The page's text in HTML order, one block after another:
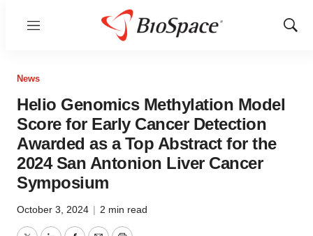
Menu
Show
News
Helio Genomics Methylation Model
Score for Early Cancer Detection
Awarded as a Top Abstract for the
2024 San Antonion Liver Cancer
Symposium
October 3, 2024 | 2 min read